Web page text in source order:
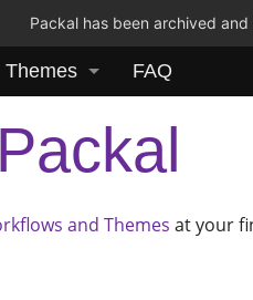
Packal has been archived
Themes FAQ
Packal
and Themes at your